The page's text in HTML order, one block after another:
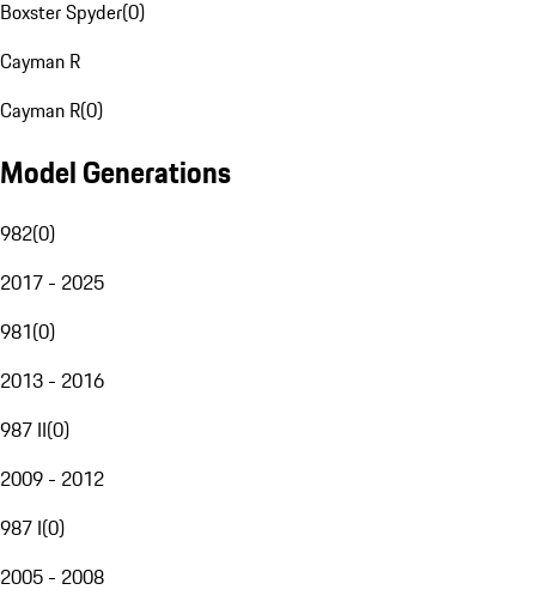
Boxster Spyder(0)
Cayman R
Cayman R(0)
Model Generations
982(0)
2017 - 2025
981(0)
2013 - 2016
987 II(0)
2009 - 2012
987 I(0)
2005 - 2008